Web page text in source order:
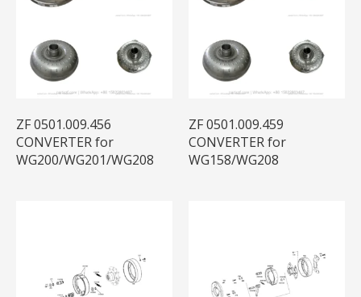
ZF 0501.009.456
CONVERTER for
WG200/WG201/WG208
ZF 0501.009.459
CONVERTER for
WG158/WG208